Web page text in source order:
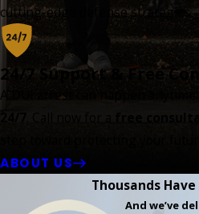
cutting-edge defense strategies.
24/7 Support & Free
A DUI arrest can happen anytime.
ABOUT US
Thousands
And we’ve